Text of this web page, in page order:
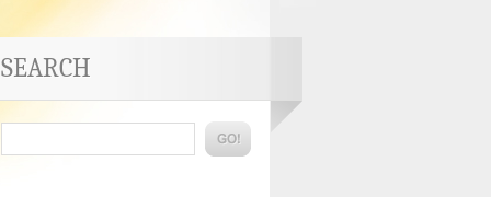
SEARCH